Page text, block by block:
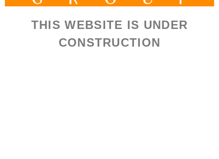
THIS WEBSITE IS UNDER
CONSTRUCTION